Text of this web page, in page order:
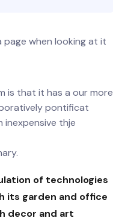
when looking at it
is that it has a our more
pontificat
inexpensive thje
of technologies
its garden and office
decor and art